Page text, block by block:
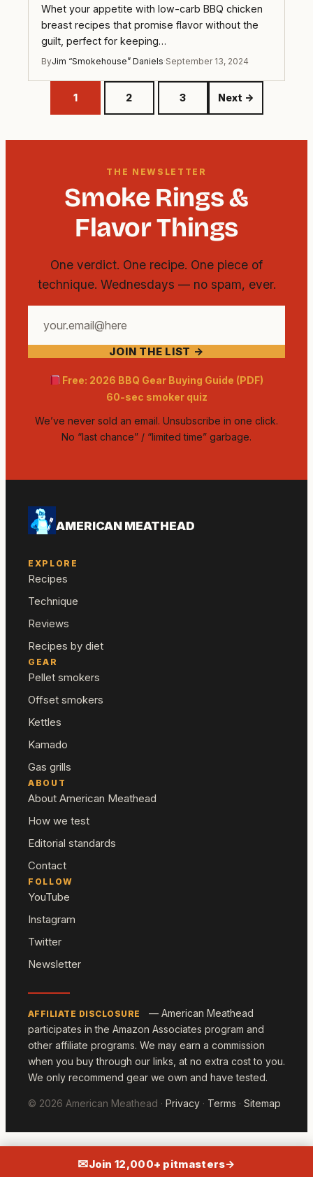
Whet your appetite with low-carb BBQ chicken
breast recipes that promise flavor without the
guilt, perfect for keeping…
ByJim “Smokehouse” Daniels·September 13, 2024
1 2 3 Next →
THE NEWSLETTER
Smoke Rings &
Flavor Things
One verdict. One recipe. One piece of
technique. Wednesdays — no spam, ever.
email
JOIN THE LIST →
Free: 2026 BBQ Gear Buying Guide (PDF)
60-sec smoker quiz
We’ve never sold an email. Unsubscribe in one click.
No “last chance” / “limited time” garbage.
AMERICAN MEATHEAD
EXPLORE
Recipes
Technique
Reviews
Recipes by diet
GEAR
Pellet smokers
Offset smokers
Kettles
Kamado
Gas grills
ABOUT
About American Meathead
How we test
Editorial standards
Contact
FOLLOW
YouTube
Instagram
Twitter
Newsletter
AFFILIATE DISCLOSURE
— American Meathead
participates in the Amazon Associates program and
other affiliate programs. We may earn a commission
when you buy through our links, at no extra cost to you.
We only recommend gear we own and have tested.
© 2026 American Meathead · Privacy · Terms · Sitemap
✉Join 12,000+ pitmasters→